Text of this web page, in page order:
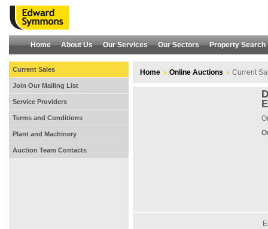
Home About Us Our Services Our Sectors Property Search
Current Sales
Join Our Mailing List
Service Providers
Terms and Conditions
Plant and Machinery
Auction Team Contacts
Home Online Auctions Current